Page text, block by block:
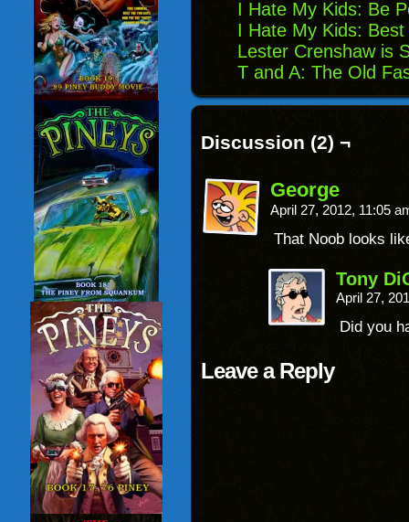
I Hate My Kids: Be
I Hate My Kids:
Lester Crenshaw is
T and A: The Old
Discussion (2) ¬
George
April 27, 2012, 11:05
That Noob looks
Tony
April 27,
Did you
Leave a Reply